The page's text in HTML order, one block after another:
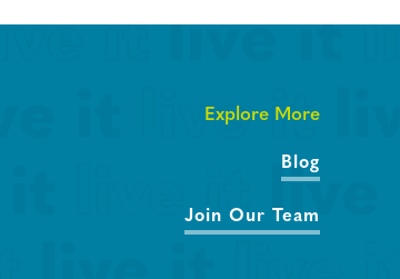
Explore More
Blog
Join Our Team